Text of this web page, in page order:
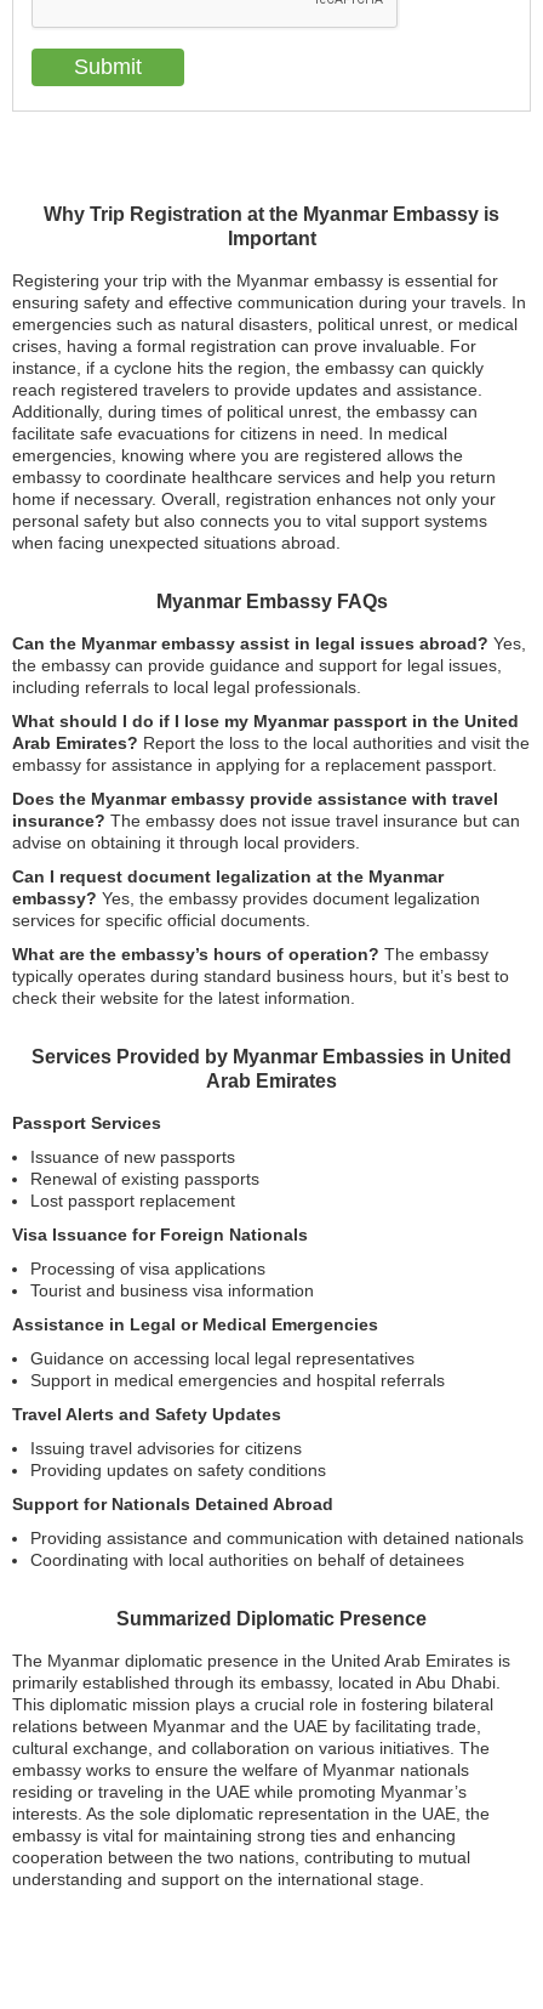
Why Trip Registration at the Myanmar Embassy is
Important
Registering your trip with the Myanmar embassy is essential for
ensuring safety and effective communication during your travels. In
emergencies such as natural disasters, political unrest, or medical
crises, having a formal registration can prove invaluable. For
instance, if a cyclone hits the region, the embassy can quickly
reach registered travelers to provide updates and assistance.
Additionally, during times of political unrest, the embassy can
facilitate safe evacuations for citizens in need. In medical
emergencies, knowing where you are registered allows the
embassy to coordinate healthcare services and help you return
home if necessary. Overall, registration enhances not only your
personal safety but also connects you to vital support systems
when facing unexpected situations abroad.
Myanmar Embassy FAQs
Can the Myanmar embassy assist in legal issues abroad? Yes,
the embassy can provide guidance and support for legal issues,
including referrals to local legal professionals.
What should I do if I lose my Myanmar passport in the United
Arab Emirates? Report the loss to the local authorities and visit the
embassy for assistance in applying for a replacement passport.
Does the Myanmar embassy provide assistance with travel
insurance? The embassy does not issue travel insurance but can
advise on obtaining it through local providers.
Can I request document legalization at the Myanmar
embassy? Yes, the embassy provides document legalization
services for specific official documents.
What are the embassy’s hours of operation? The embassy
typically operates during standard business hours, but it’s best to
check their website for the latest information.
Services Provided by Myanmar Embassies in United
Arab Emirates
Passport Services
Issuance of new passports
Renewal of existing passports
Lost passport replacement
Visa Issuance for Foreign Nationals
Processing of visa applications
Tourist and business visa information
Assistance in Legal or Medical Emergencies
Guidance on accessing local legal representatives
Support in medical emergencies and hospital referrals
Travel Alerts and Safety Updates
Issuing travel advisories for citizens
Providing updates on safety conditions
Support for Nationals Detained Abroad
Providing assistance and communication with detained nationals
Coordinating with local authorities on behalf of detainees
Summarized Diplomatic Presence
The Myanmar diplomatic presence in the United Arab Emirates is
primarily established through its embassy, located in Abu Dhabi.
This diplomatic mission plays a crucial role in fostering bilateral
relations between Myanmar and the UAE by facilitating trade,
cultural exchange, and collaboration on various initiatives. The
embassy works to ensure the welfare of Myanmar nationals
residing or traveling in the UAE while promoting Myanmar’s
interests. As the sole diplomatic representation in the UAE, the
embassy is vital for maintaining strong ties and enhancing
cooperation between the two nations, contributing to mutual
understanding and support on the international stage.